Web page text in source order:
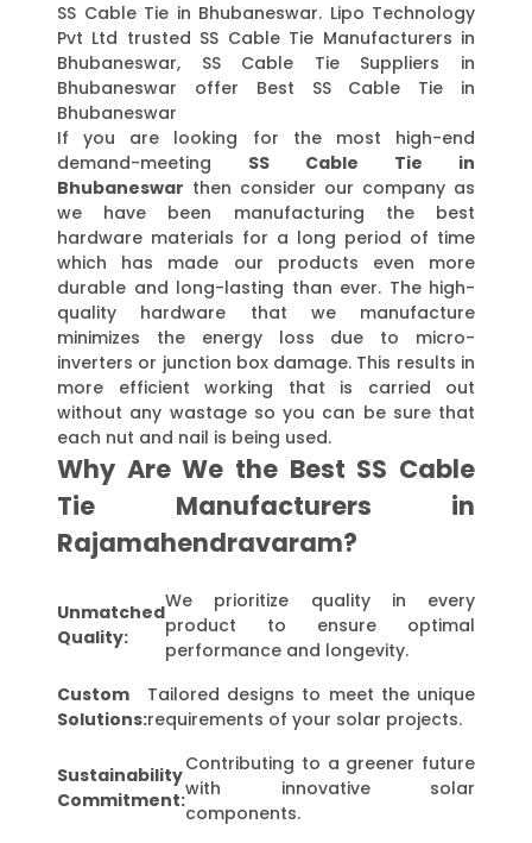
SS Cable Tie in Bhubaneswar. Lipo Technology
Pvt Ltd trusted SS Cable Tie Manufacturers in
Bhubaneswar, SS Cable Tie Suppliers in
Bhubaneswar offer Best SS Cable Tie in
Bhubaneswar
If you are looking for the most high-end
demand-meeting SS Cable Tie in
Bhubaneswar then consider our company as
we have been manufacturing the best
hardware materials for a long period of time
which has made our products even more
durable and long-lasting than ever. The high-
quality hardware that we manufacture
minimizes the energy loss due to micro-
inverters or junction box damage. This results in
more efficient working that is carried out
without any wastage so you can be sure that
each nut and nail is being used.
Why Are We the Best SS Cable
Tie Manufacturers in
Rajamahendravaram?
Unmatched
Quality:
We prioritize quality in every
product to ensure optimal
performance and longevity.
Custom
Solutions:
Tailored designs to meet the unique
requirements of your solar projects.
Sustainability
Commitment:
Contributing to a greener future
with innovative solar
components.